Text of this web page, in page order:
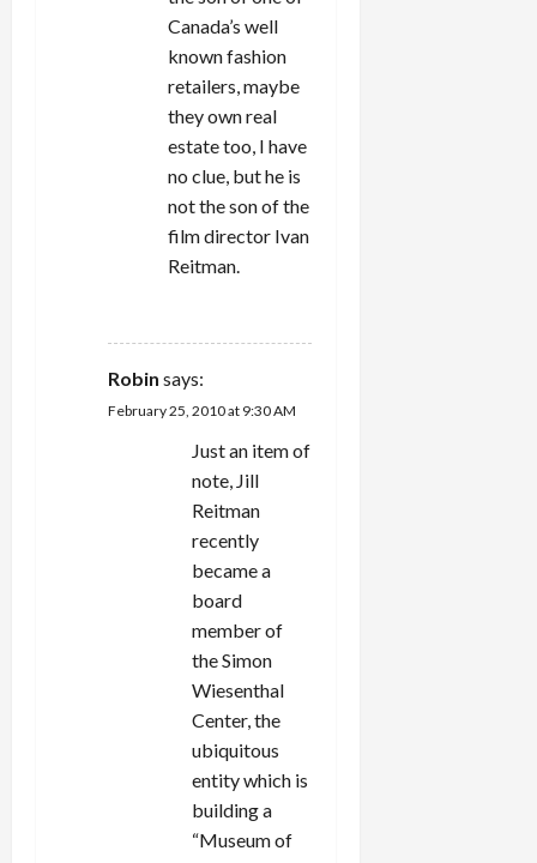
Canada’s well
known fashion
retailers, maybe
they own real
estate too, I have
no clue, but he is
not the son of the
film director Ivan
Reitman.
Robin says:
February 25, 2010 at 9:30 AM
Just an item of
note, Jill
Reitman
recently
became a
board
member of
the Simon
Wiesenthal
Center, the
ubiquitous
entity which is
building a
“Museum of